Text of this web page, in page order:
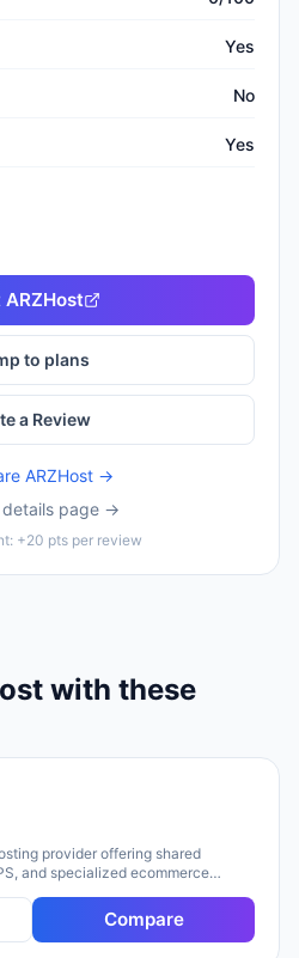
Yes
No
Yes
ARZHost
to plans
a Review
ARZHost →
details page →
+20 pts per review
with these
provider offering shared
and specialized ecommerce
requiring no technical skills) and
management). The company
Compare